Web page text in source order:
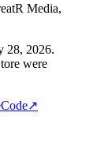
Media,
28, 2026.
were
↗